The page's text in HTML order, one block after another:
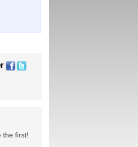
the first!